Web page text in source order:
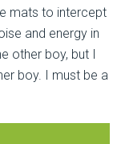
mats to intercept
and energy in
other boy, but I
boy. I must be a